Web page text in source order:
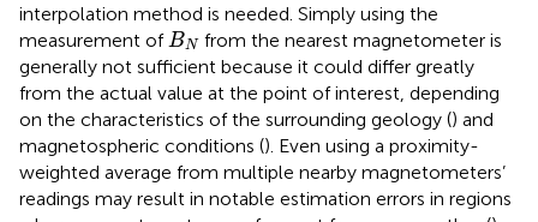
interpolation method is needed. Simply using the
measurement ofBN
BNfrom the nearest magnetometer is
generally not sufficient because it could differ greatly
from the actual value at the point of interest, depending
on the characteristics of the surrounding geology () and
magnetospheric conditions (). Even using a proximity-
weighted average from multiple nearby magnetometers’
readings may result in notable estimation errors in regions